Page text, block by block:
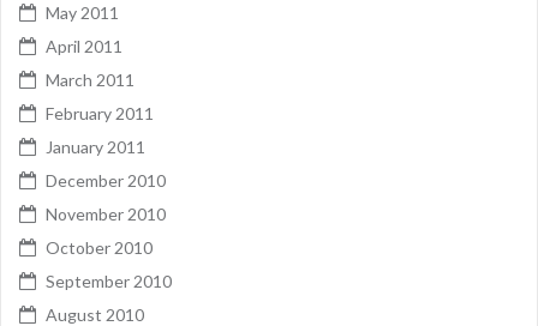
May 2011
April 2011
March 2011
February 2011
January 2011
December 2010
November 2010
October 2010
September 2010
August 2010